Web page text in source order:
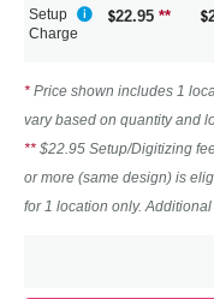
Setup
Charge
22.95 **
* Price shown includes 1
vary based on quantity and
** $22.95 Setup/Digitizing
or more (same design) is
for 1 location only.